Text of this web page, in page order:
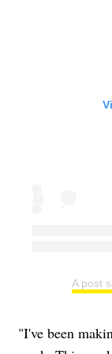
A post
"I've been